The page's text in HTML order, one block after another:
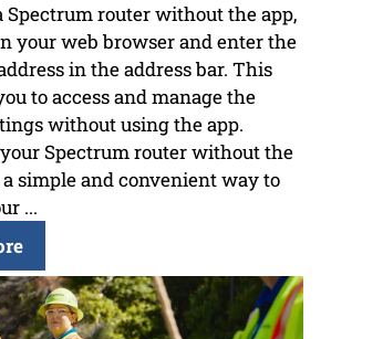
Spectrum router without the app,
your web browser and enter the
in the address bar. This
to access and manage the
without using the app.
Spectrum router without the
a simple and convenient way to
...